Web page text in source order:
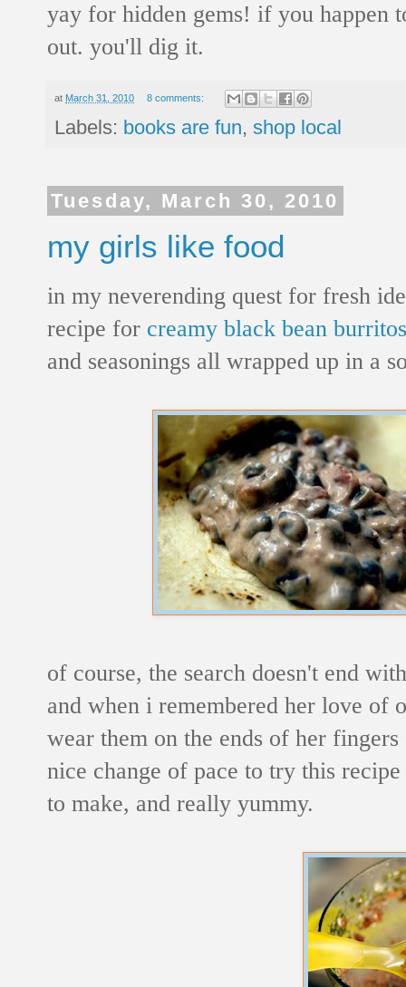
yay for hidden gems! if you happen
out. you'll dig it.
at March 31, 2010 8 comments:
Labels: books are fun, shop local
Tuesday, March 30, 2010
my girls like food
in my neverending quest for fresh
recipe for creamy black bean burritos
and seasonings all wrapped up in a
of course, the search doesn't end
and when i remembered her love of
wear them on the ends of her
nice change of pace to try this
to make, and really yummy.